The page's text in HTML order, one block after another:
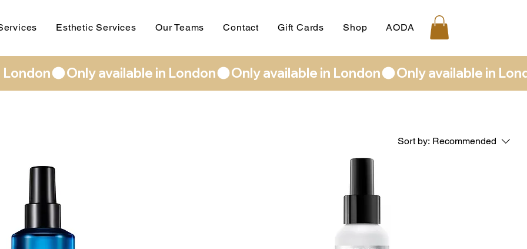
Esthetic Services Our Teams Contact Gift Cards Shop AODA
Sort by: Recommended